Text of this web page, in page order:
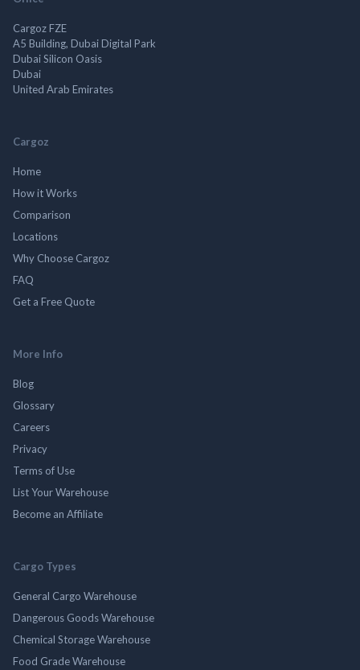
Cargoz FZE
A5 Building, Dubai Digital Park
Dubai Silicon Oasis
Dubai
United Arab Emirates
Cargoz
Home
How it Works
Comparison
Locations
Why Choose Cargoz
FAQ
Get a Free Quote
More Info
Blog
Glossary
Careers
Privacy
Terms of Use
List Your Warehouse
Become an Affiliate
Cargo Types
General Cargo Warehouse
Dangerous Goods Warehouse
Chemical Storage Warehouse
Food Grade Warehouse